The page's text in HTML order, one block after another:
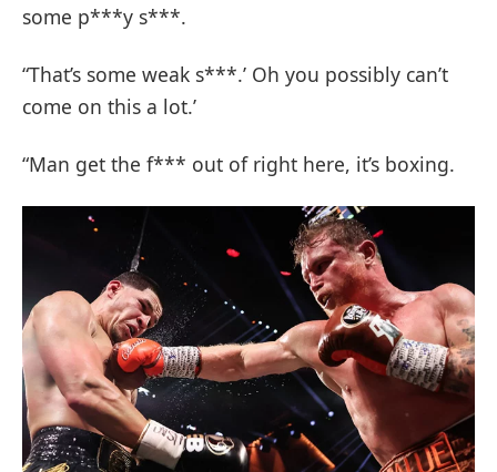
some p***y s***.
“That’s some weak s***.’ Oh you possibly can’t
come on this a lot.’
“Man get the f*** out of right here, it’s boxing.